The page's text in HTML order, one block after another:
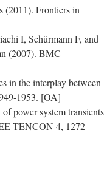
(2011). Frontiers in
I, Schürmann F, and
(2007). BMC
in the interplay between
1953. [OA]
power system transients
TENCON 4, 1272-